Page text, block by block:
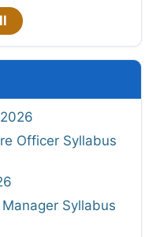
Officer Syllabus
Syllabus